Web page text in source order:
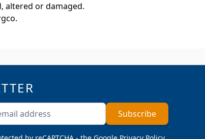
altered or damaged.
Subscribe